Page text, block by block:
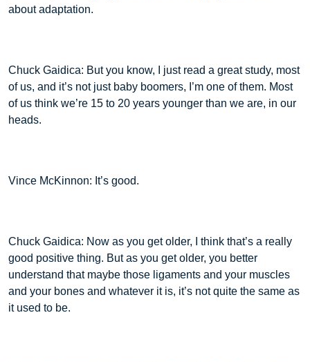
about adaptation.
Chuck Gaidica: But you know, I just read a great study, most
of us, and it’s not just baby boomers, I’m one of them. Most
of us think we’re 15 to 20 years younger than we are, in our
heads.
Vince McKinnon: It’s good.
Chuck Gaidica: Now as you get older, I think that’s a really
good positive thing. But as you get older, you better
understand that maybe those ligaments and your muscles
and your bones and whatever it is, it’s not quite the same as
it used to be.